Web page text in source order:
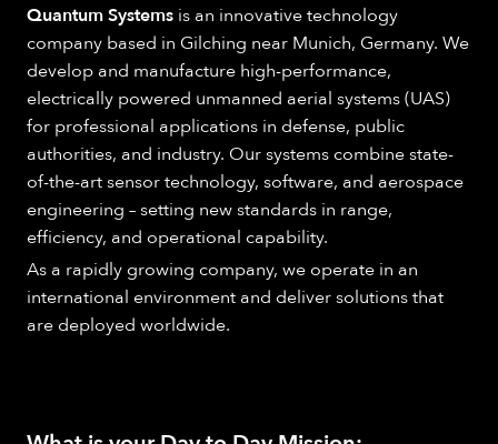
Quantum Systems is an innovative technology
company based in Gilching near Munich, Germany. We
develop and manufacture high-performance,
electrically powered unmanned aerial systems (UAS)
for professional applications in defense, public
authorities, and industry. Our systems combine state-
of-the-art sensor technology, software, and aerospace
engineering – setting new standards in range,
efficiency, and operational capability.
As a rapidly growing company, we operate in an
international environment and deliver solutions that
are deployed worldwide.